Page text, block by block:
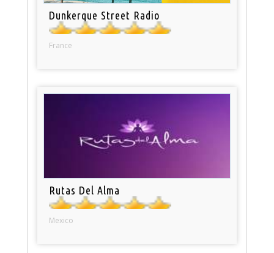
Dunkerque Street Radio
France
Rutas Del Alma
Mexico